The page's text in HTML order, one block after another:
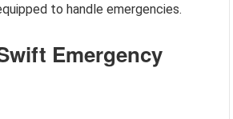
to handle emergencies.
Emergency